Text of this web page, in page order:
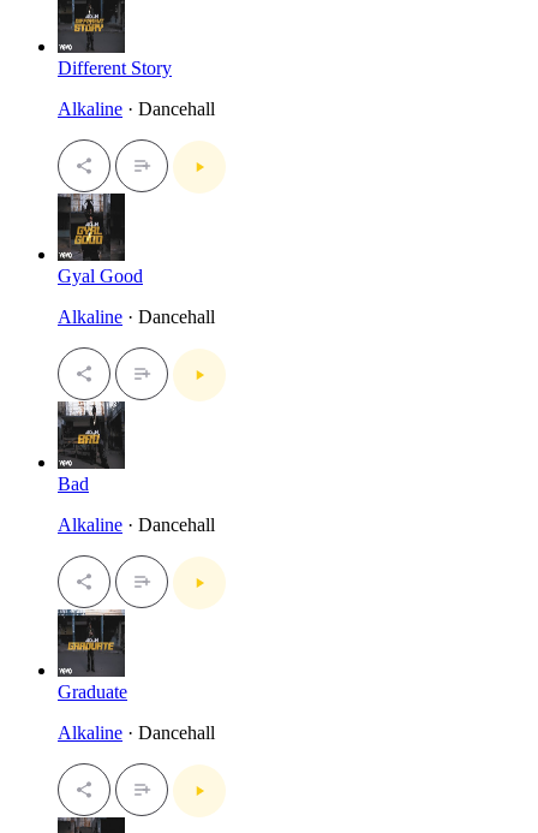
Different Story
Alkaline · Dancehall
Gyal Good
Alkaline · Dancehall
Bad
Alkaline · Dancehall
Graduate
Alkaline · Dancehall